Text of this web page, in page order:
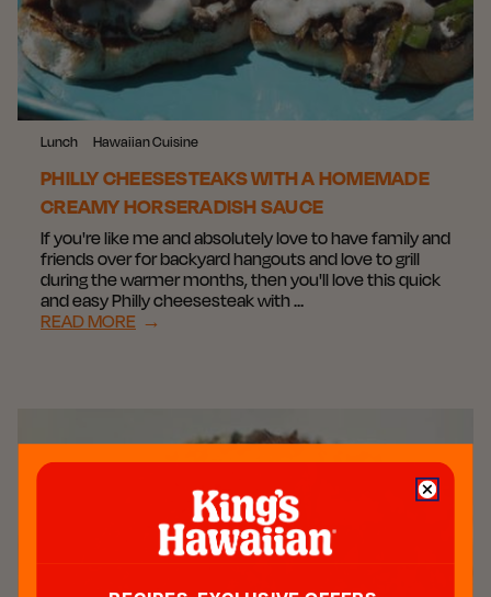
Lunch Hawaiian Cuisine
PHILLY CHEESESTEAKS WITH A HOMEMADE
CREAMY HORSERADISH SAUCE
If you're like me and absolutely love to have family and
friends over for backyard hangouts and love to grill
during the warmer months, then you'll love this quick
and easy Philly cheesesteak with …
READ MORE →